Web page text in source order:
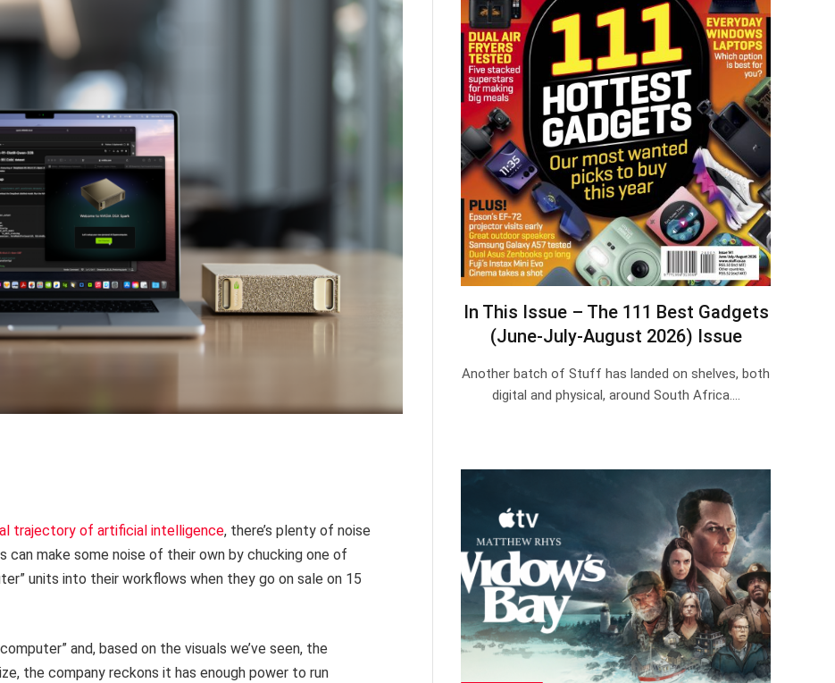
trajectory of artificial intelligence, there’s plenty of noise
can make some noise of their own by chucking one of
units into their workflows when they go on sale on 15
and, based on the visuals we’ve seen, the
the company reckons it has enough power to run
In This Issue – The 111 Best Gadgets
(June-July-August 2026) Issue
Another batch of Stuff has landed on shelves, both
digital and physical, around South Africa.…